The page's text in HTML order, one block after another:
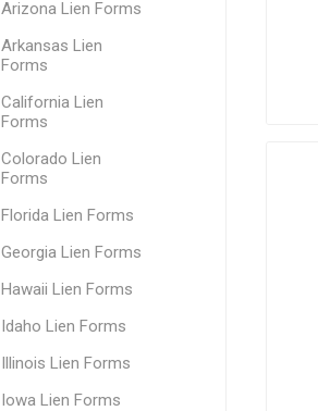
Arizona Lien Forms
Arkansas Lien
Forms
California Lien
Forms
Colorado Lien
Forms
Florida Lien Forms
Georgia Lien Forms
Hawaii Lien Forms
Idaho Lien Forms
Illinois Lien Forms
Iowa Lien Forms